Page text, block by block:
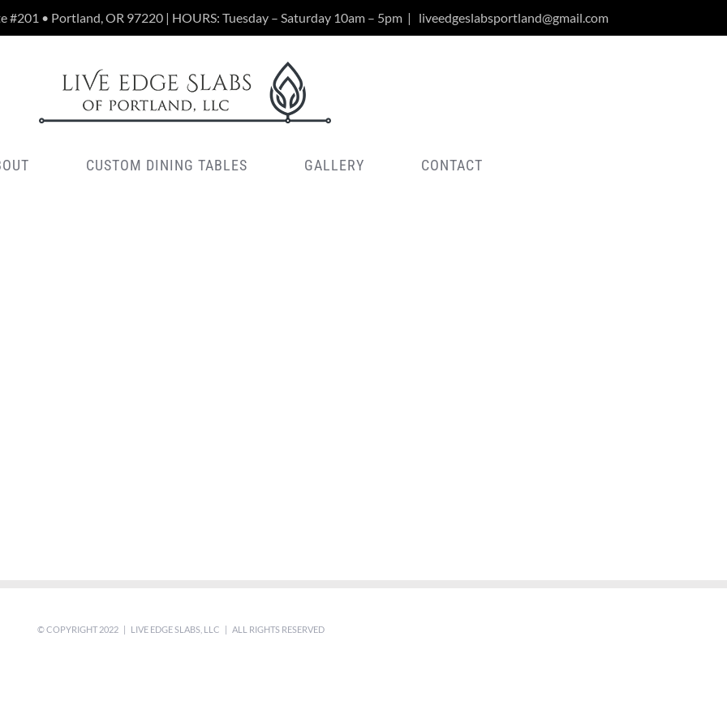
#201 • Portland, OR 97220 | HOURS: Tuesday – Saturday 10am – 5pm | liveedgeslabsportland@gmail.com
CUSTOM DINING TABLES GALLERY CONTACT
© COPYRIGHT 2022 | LIVE EDGE SLABS, LLC | ALL RIGHTS RESERVED